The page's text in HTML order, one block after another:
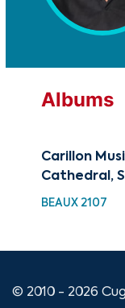
Albums
Carillon
Cathedral,
BEAUX 2107
© 2010 - 2026